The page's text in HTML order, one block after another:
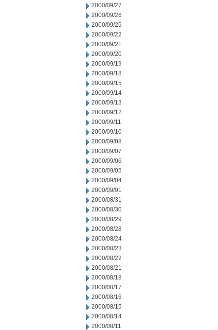
2000/09/27
2000/09/26
2000/09/25
2000/09/22
2000/09/21
2000/09/20
2000/09/19
2000/09/18
2000/09/15
2000/09/14
2000/09/13
2000/09/12
2000/09/11
2000/09/10
2000/09/08
2000/09/07
2000/09/06
2000/09/05
2000/09/04
2000/09/01
2000/08/31
2000/08/30
2000/08/29
2000/08/28
2000/08/24
2000/08/23
2000/08/22
2000/08/21
2000/08/18
2000/08/17
2000/08/16
2000/08/15
2000/08/14
2000/08/11